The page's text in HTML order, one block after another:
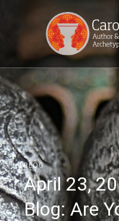
BLOG
April 23,
Blog: Are